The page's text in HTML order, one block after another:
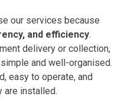
our services because
and efficiency.
delivery or collection,
and well-organised.
easy to operate, and
are installed.